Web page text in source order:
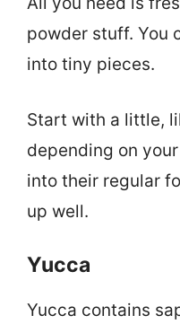
powder stuff. You
into tiny pieces.
Start with a little,
depending on
into their regular
up well.
Yucca
Yucca contains